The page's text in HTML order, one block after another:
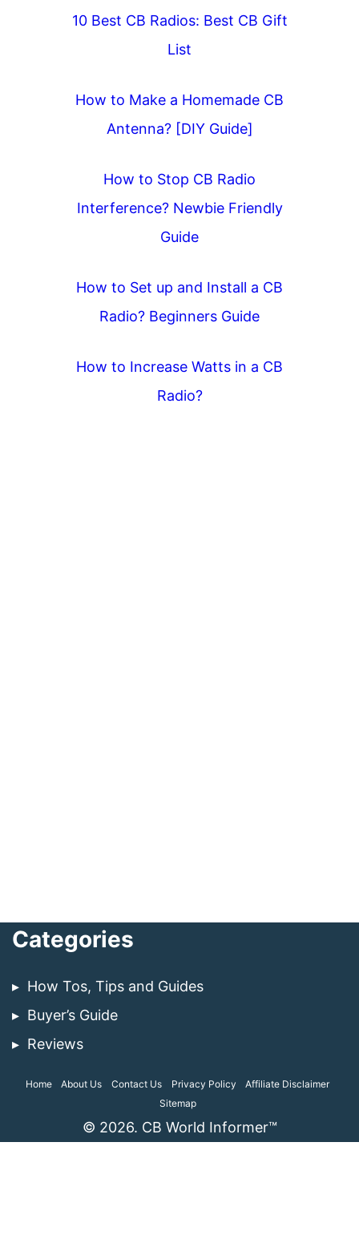
10 Best CB Radios: Best CB Gift
List
How to Make a Homemade CB
Antenna? [DIY Guide]
How to Stop CB Radio
Interference? Newbie Friendly
Guide
How to Set up and Install a CB
Radio? Beginners Guide
How to Increase Watts in a CB
Radio?
Categories
How Tos, Tips and Guides
Buyer’s Guide
Reviews
Home About Us Contact Us Privacy Policy
Affiliate Disclaimer
Sitemap
© 2026. CB World Informer™